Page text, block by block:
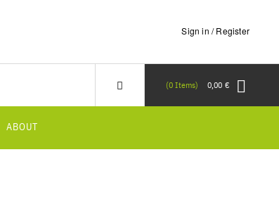
Sign in / Register
0,00 €
0 Items
ABOUT